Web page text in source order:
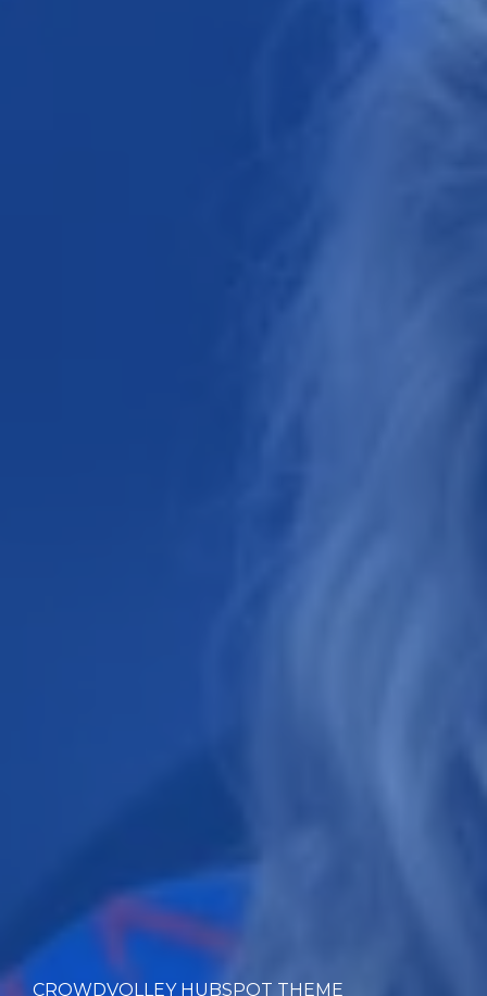
CROWDVOLLEY HUBSPOT THEME